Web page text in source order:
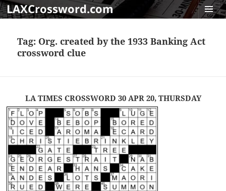
LAXCrossword.com
Tag: Org. created by the 1933 Banking Act
crossword clue
LA TIMES CROSSWORD 30 APR 20, THURSDAY